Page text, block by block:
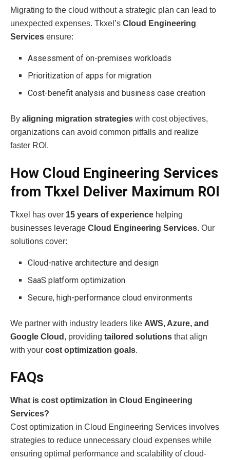
Migrating to the cloud without a strategic plan can lead to
unexpected expenses. Tkxel’s Cloud Engineering
Services ensure:
Assessment of on-premises workloads
Prioritization of apps for migration
Cost-benefit analysis and business case creation
By aligning migration strategies with cost objectives,
organizations can avoid common pitfalls and realize
faster ROI.
How Cloud Engineering Services
from Tkxel Deliver Maximum ROI
Tkxel has over 15 years of experience helping
businesses leverage Cloud Engineering Services. Our
solutions cover:
Cloud-native architecture and design
SaaS platform optimization
Secure, high-performance cloud environments
We partner with industry leaders like AWS, Azure, and
Google Cloud , providing tailored solutions that align
with your cost optimization goals.
FAQs
What is cost optimization in Cloud Engineering
Services?
Cost optimization in Cloud Engineering Services involves
strategies to reduce unnecessary cloud expenses while
ensuring optimal performance and scalability of cloud-